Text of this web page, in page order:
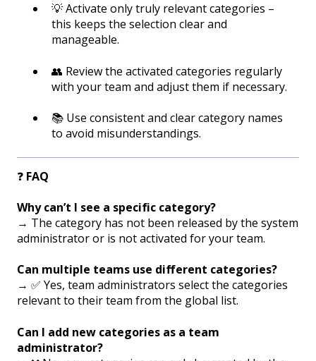
💡 Activate only truly relevant categories –
this keeps the selection clear and
manageable.
👥 Review the activated categories regularly
with your team and adjust them if necessary.
📚 Use consistent and clear category names
to avoid misunderstandings.
❓ FAQ
Why can’t I see a specific category?
→ The category has not been released by the system
administrator or is not activated for your team.
Can multiple teams use different categories?
→ ✅ Yes, team administrators select the categories
relevant to their team from the global list.
Can I add new categories as a team
administrator?